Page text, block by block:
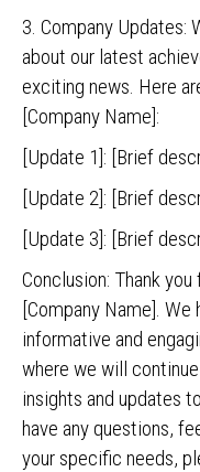
3. Company Updates:
about our latest
exciting news. Here
[Company Name]:
[Update 1]: [Brief
[Update 2]: [Brief
[Update 3]: [Brief
Conclusion: Thank
[Company Name].
informative and
where we will
insights and updates
have any questions,
your specific needs,